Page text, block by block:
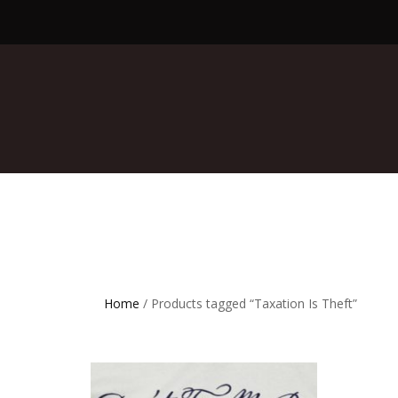
Home / Products tagged “Taxation Is Theft”